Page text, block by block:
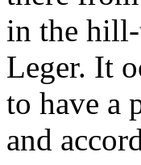
in the
Leger. It
to have a
and